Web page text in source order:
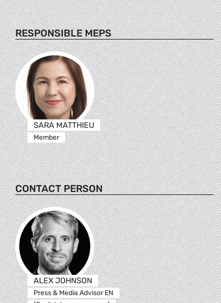
RESPONSIBLE MEPS
SARA MATTHIEU
Member
CONTACT PERSON
ALEX JOHNSON
Press & Media Advisor EN